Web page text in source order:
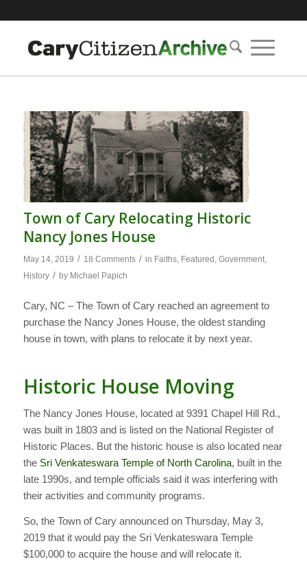
Town of Cary Relocating Historic
Nancy Jones House
May 14, 2019 / 18 Comments / in Faiths, Featured Government,
History / by Michael Papich
Cary, NC – The Town of Cary reached an agreement to
purchase the Nancy Jones House, the oldest standing
house in town, with plans to relocate it by next year.
Historic House Moving
The Nancy Jones House, located at 9391 Chapel Hill Rd.,
was built in 1803 and is listed on the National Register of
Historic Places. But the historic house is also located near
the Sri Venkateswara Temple of North Carolina, built in the
late 1990s, and temple officials said it was interfering with
their activities and community programs.
So, the Town of Cary announced on Thursday, May 3,
2019 that it would pay the Sri Venkateswara Temple
$100,000 to acquire the house and will relocate it.